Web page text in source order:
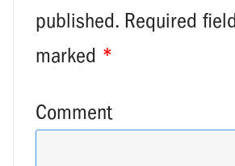
published. Required
marked *
Comment